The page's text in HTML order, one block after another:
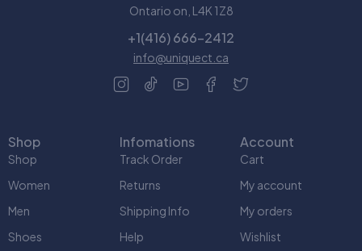
Ontario on, L4K 1Z8
+1(416) 666-2412
info@uniquect.ca
Shop
Shop
Women
Men
Shoes
Infomations
Track Order
Returns
Shipping Info
Help
Account
Cart
My account
My orders
Wishlist